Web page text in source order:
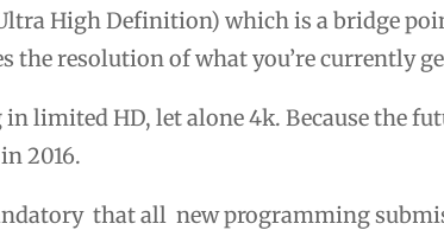
High Definition) which is a bridge
the resolution of what you’re currently
limited HD, let alone 4k. Because the
2016.
that all new programming